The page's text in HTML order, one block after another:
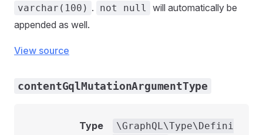
varchar(100) . not null
will automatically be
appended as well.
View source
contentGqlMutationArgumentType
Type
\GraphQL\Type\Defini